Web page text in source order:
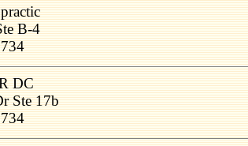
B-4
DC
Ste 17b